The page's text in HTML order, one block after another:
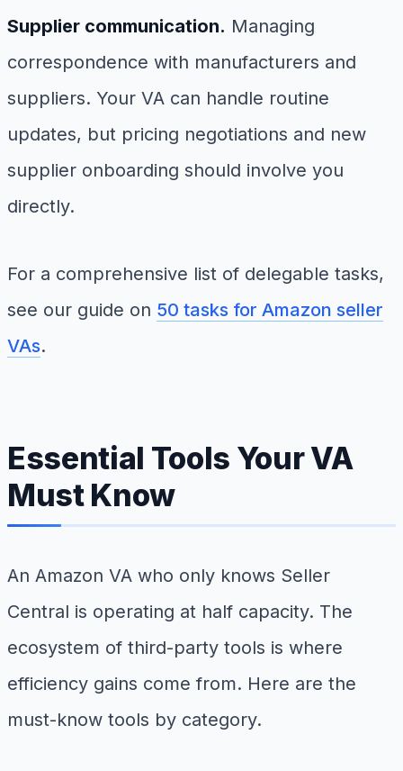
Supplier communication. Managing
correspondence with manufacturers and
suppliers. Your VA can handle routine
updates, but pricing negotiations and new
supplier onboarding should involve you
directly.
For a comprehensive list of delegable tasks,
see our guide on 50 tasks for Amazon seller
VAs.
Essential Tools Your VA
Must Know
An Amazon VA who only knows Seller
Central is operating at half capacity. The
ecosystem of third-party tools is where
efficiency gains come from. Here are the
must-know tools by category.